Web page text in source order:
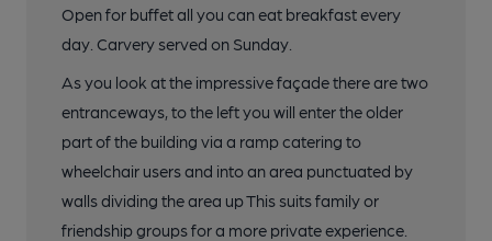
Open for buffet all you can eat breakfast every
day. Carvery served on Sunday.
As you look at the impressive façade there are two
entranceways, to the left you will enter the older
part of the building via a ramp catering to
wheelchair users and into an area punctuated by
walls dividing the area up This suits family or
friendship groups for a more private experience.